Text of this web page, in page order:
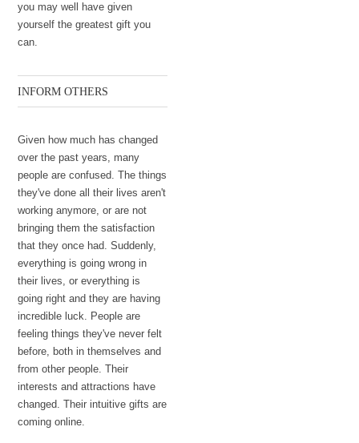
you may well have given
yourself the greatest gift you
can.
INFORM OTHERS
Given how much has changed
over the past years, many
people are confused. The things
they've done all their lives aren't
working anymore, or are not
bringing them the satisfaction
that they once had. Suddenly,
everything is going wrong in
their lives, or everything is
going right and they are having
incredible luck. People are
feeling things they've never felt
before, both in themselves and
from other people. Their
interests and attractions have
changed. Their intuitive gifts are
coming online.